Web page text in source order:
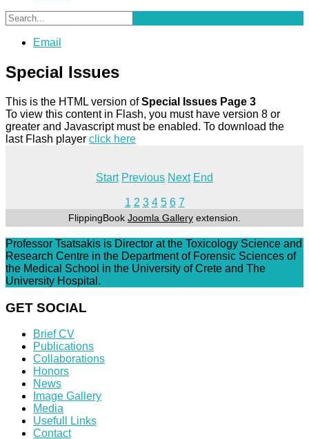
Email
Special Issues
This is the HTML version ofSpecial Issues Page 3
To view this content in Flash, you must have version 8 or
greater and Javascript must be enabled. To download the
last Flash player click here
Start Previous Next End
1 2 3 4 5 6 7
FlippingBook Joomla Gallery extension.
Professor Tsatsakis is Director at the Toxicology Science and
Research Centre in the Department of Forensic Sciences of
the Medical School in the University of Crete and The
University Hospital.
GET SOCIAL
Brief CV
Publications
Collaborations
Honors
News
Image Gallery
Media
Usefull Links
Contact